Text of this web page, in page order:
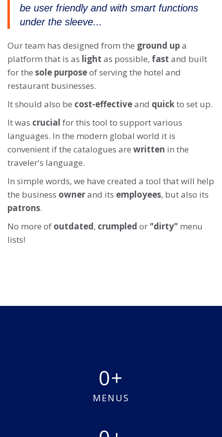
be user friendly and with smart functions
under the sleeve...
Our team has designed from the ground upa
platform that is as light as possible, fast and built
for the sole purposeof serving the hotel and
restaurant businesses.
It should also be cost-effectiveand quickto set up.
It was crucial for this tool to support various
languages. In the modern global world it is
convenient if the catalogues are written in the
traveler's language.
In simple words, we have created a tool that will help
the business ownerand its employees, but also its
patrons.
No more of outdated, crumpled or "dirty" menu
lists!
0
MENUS